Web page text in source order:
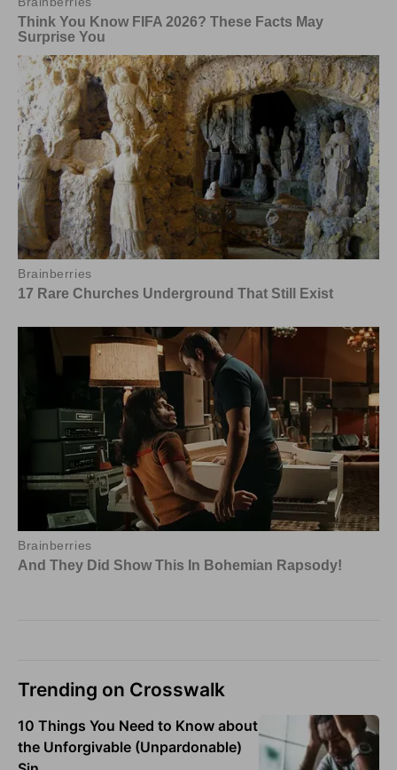
Trending on Crosswalk
10 Things You Need to Know about
the Unforgivable (Unpardonable)